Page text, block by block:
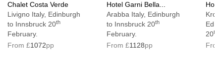
Chalet Costa Verde
Livigno Italy, Edinburgh
to Innsbruck 20th
February.
From £1072pp
Hotel Garni Bella...
Arabba Italy, Edinburgh
to Innsbruck 20th
February.
From £1128pp
20th